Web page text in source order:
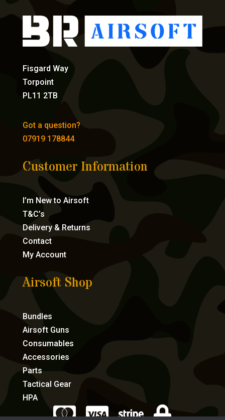
Fisgard Way
Torpoint
PL11 2TB
Got a question?
07919 178844
Customer Information
I’m New to Airsoft
T&C’s
Delivery & Returns
Contact
My Account
Airsoft Shop
Bundles
Airsoft Guns
Consumables
Accessories
Parts
Tactical Gear
HPA
   